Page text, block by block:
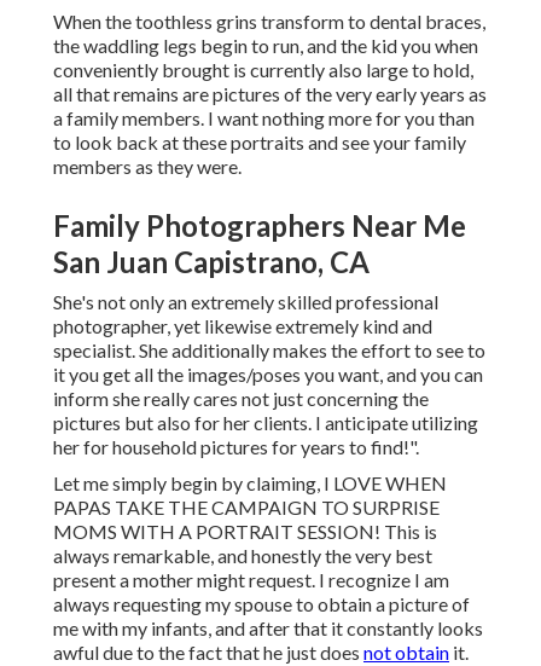
When the toothless grins transform to dental braces,
the waddling legs begin to run, and the kid you when
conveniently brought is currently also large to hold,
all that remains are pictures of the very early years as
a family members. I want nothing more for you than
to look back at these portraits and see your family
members as they were.
Family Photographers Near Me
San Juan Capistrano, CA
She's not only an extremely skilled professional
photographer, yet likewise extremely kind and
specialist. She additionally makes the effort to see to
it you get all the images/poses you want, and you can
inform she really cares not just concerning the
pictures but also for her clients. I anticipate utilizing
her for household pictures for years to find!".
Let me simply begin by claiming, I LOVE WHEN
PAPAS TAKE THE CAMPAIGN TO SURPRISE
MOMS WITH A PORTRAIT SESSION! This is
always remarkable, and honestly the very best
present a mother might request. I recognize I am
always requesting my spouse to obtain a picture of
me with my infants, and after that it constantly looks
awful due to the fact that he just does not obtain it.